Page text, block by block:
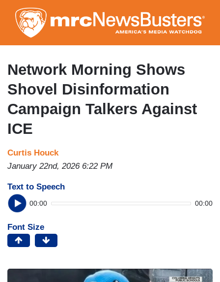
to
main
content
Network Morning Shows
Shovel Disinformation
Campaign Talkers Against
ICE
Curtis Houck
January 22nd, 2026 6:22 PM
Text to Speech
00:00 00:00
Font Size